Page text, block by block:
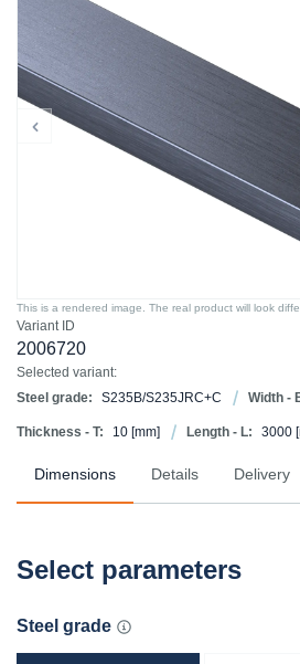
Variant ID
2006720
Selected variant:
Steel grade:
S235B/S235JRC+C Width -
Thickness - T: 10 [mm] Length - L: 3000
This is a rendered image. The real product will look
Dimensions Details Delivery
Select parameters
Steel grade